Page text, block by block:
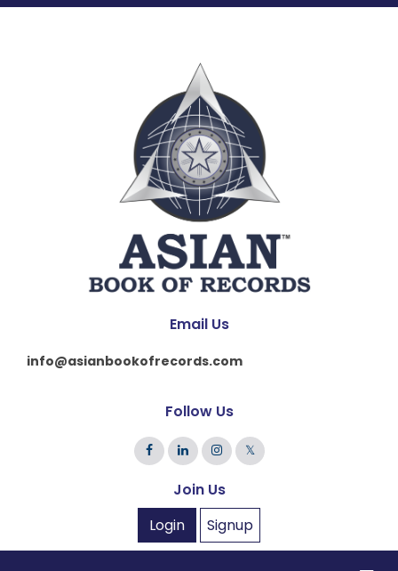
Email Us
info@asianbookofrecords.com
Follow Us
𝕏
Join Us
Login
Signup